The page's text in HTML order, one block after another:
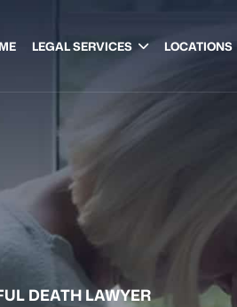
LEGAL SERVICES LOCATIONS
DEATH LAWYER